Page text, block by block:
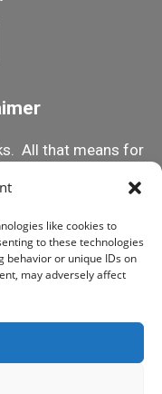
like cookies to
to these technologies
behavior or unique IDs on
may adversely affect
All that means for
rest assured, I
trust! Happy
ALL RIGHTS